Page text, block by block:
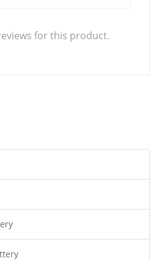
for this product.